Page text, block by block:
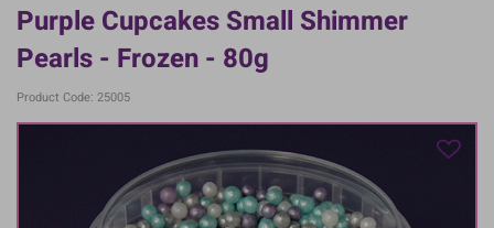
Purple Cupcakes Small Shimmer
Pearls - Frozen - 80g
Product Code: 25005